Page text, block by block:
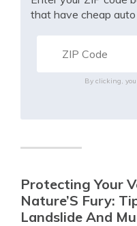
that have cheap
By clicking,
Protecting Your
Nature’S Fury:
Landslide And